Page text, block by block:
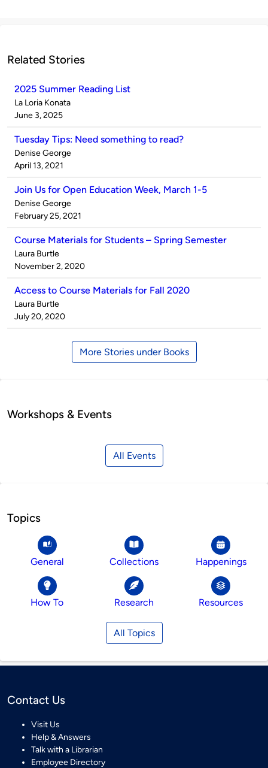
Related Stories
2025 Summer Reading List
Published
by
La Loria Konata
on
June 3, 2025
Tuesday Tips: Need something to read?
Published
by
Denise George
on
April 13, 2021
Join Us for Open Education Week, March 1-5
Published
by
Denise George
on
February 25, 2021
Course Materials for Students – Spring Semester
Published
by
Laura Burtle
on
November 2, 2020
Access to Course Materials for Fall 2020
Published
by
Laura Burtle
on
July 20, 2020
More Stories under Books
Workshops & Events
All Events
Topics
General Collections Happenings
How To Research Resources
All Topics
Contact Us
Visit Us
Help & Answers
Talk with a Librarian
Employee Directory